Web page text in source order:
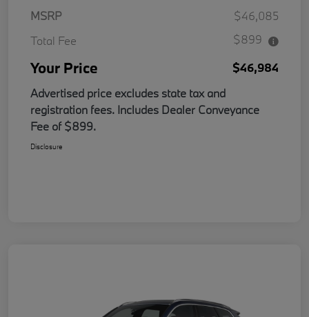
MSRP
$46,085
Total Fee
$899
Your Price
$46,984
Advertised price excludes state tax and
registration fees. Includes Dealer Conveyance
Fee of $899.
Disclosure